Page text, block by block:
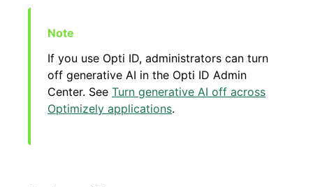
If you use Opti ID, administrators can turn
off generative AI in the Opti ID Admin
Center. See Turn generative AI off across
Optimizely applications.